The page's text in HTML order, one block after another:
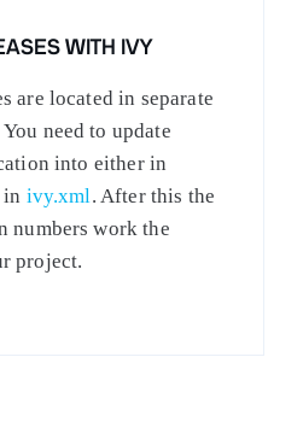
WITH IVY
are located in separate
need to update
into either in
in ivy.xml . After this the
numbers work the
project.